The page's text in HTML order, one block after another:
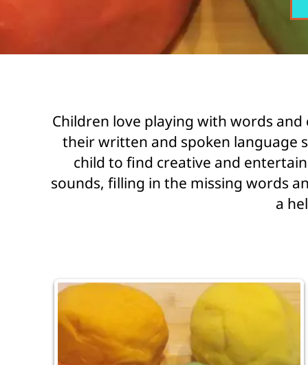
Children love playing with words
their written and spoken language
child to find creative and
sounds, filling in the missing words
a